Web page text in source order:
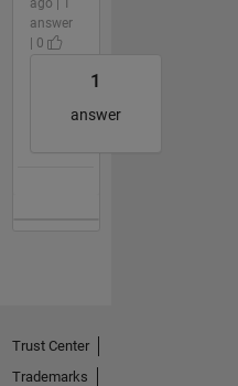
ago | 1
answer
| 0
1
answer
Trust Center
Trademarks